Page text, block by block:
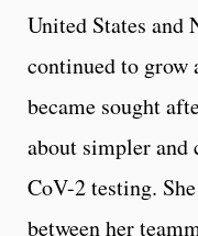
United States and
continued to grow
became sought
about simpler and
CoV-2 testing.
between her